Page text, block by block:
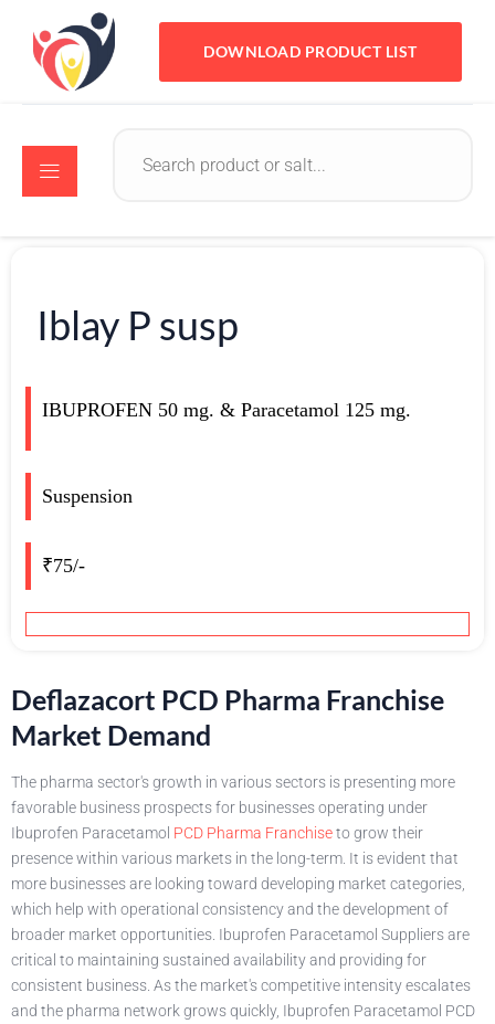
DOWNLOAD PRODUCT LIST
Iblay P susp
IBUPROFEN 50 mg. & Paracetamol 125 mg.
Suspension
₹75/-
Deflazacort PCD Pharma Franchise
Market Demand
The pharma sector's growth in various sectors is presenting more
favorable business prospects for businesses operating under
Ibuprofen Paracetamol PCD Pharma Franchiseto grow their
presence within various markets in the long-term. It is evident that
more businesses are looking toward developing market categories,
which help with operational consistency and the development of
broader market opportunities. Ibuprofen Paracetamol Suppliers are
critical to maintaining sustained availability and providing for
consistent business. As the market's competitive intensity escalates
and the pharma network grows quickly, Ibuprofen Paracetamol PCD